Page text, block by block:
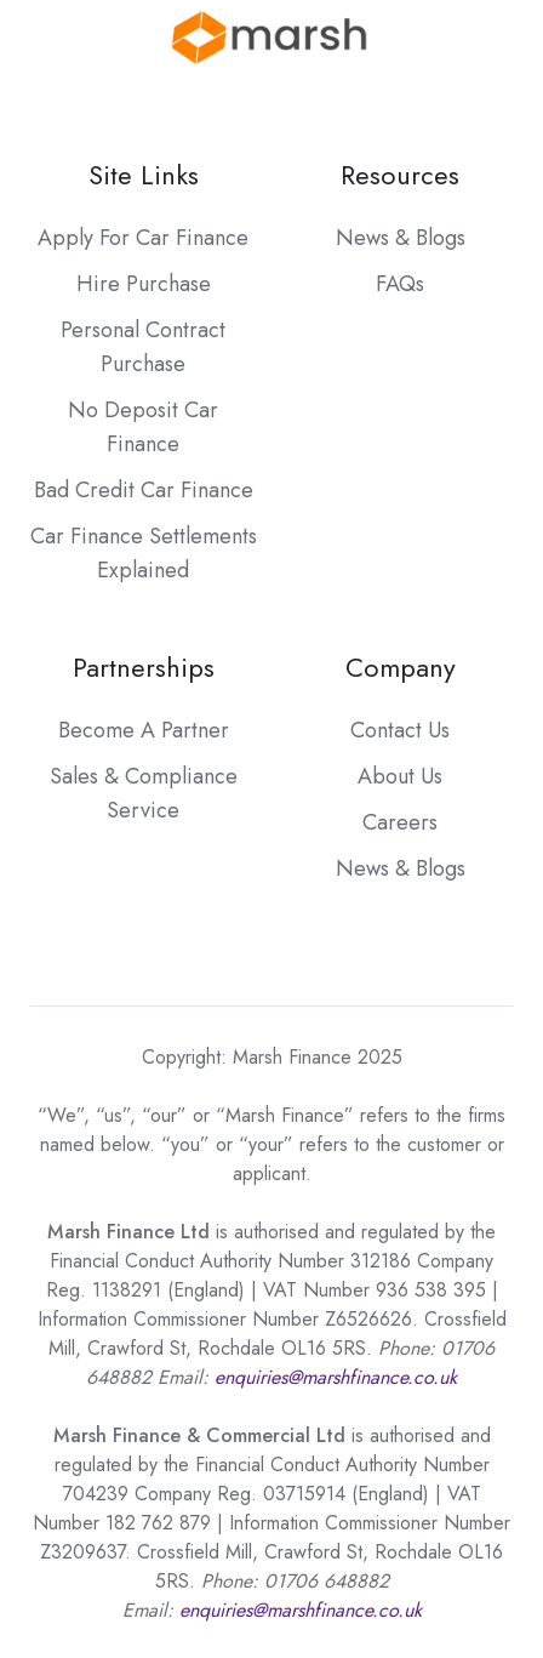
Site Links
Apply For Car Finance
Hire Purchase
Personal Contract
Purchase
No Deposit Car
Finance
Bad Credit Car Finance
Car Finance Settlements
Explained
Resources
News & Blogs
FAQs
Partnerships
Become A Partner
Sales & Compliance
Service
Company
Contact Us
About Us
Careers
News & Blogs
Copyright: Marsh Finance 2025
“We”, “us”, “our” or “Marsh Finance” refers to the firms
named below. “you” or “your” refers to the customer or
applicant.
Marsh Finance Ltd is authorised and regulated by the
Financial Conduct Authority Number 312186 Company
Reg. 1138291 (England) | VAT Number 936 538 395 |
Information Commissioner Number Z6526626. Crossfield
Mill, Crawford St, Rochdale OL16 5RS. Phone: 01706
648882 Email: enquiries@marshfinance.co.uk
Marsh Finance & Commercial Ltd is authorised and
regulated by the Financial Conduct Authority Number
704239 Company Reg. 03715914 (England) | VAT
Number 182 762 879 | Information Commissioner Number
Z3209637. Crossfield Mill, Crawford St, Rochdale OL16
5RS. Phone: 01706 648882
Email: enquiries@marshfinance.co.uk